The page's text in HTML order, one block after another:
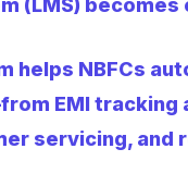
(LMS)
helps NBFCs
EMI tracking
servicing, and